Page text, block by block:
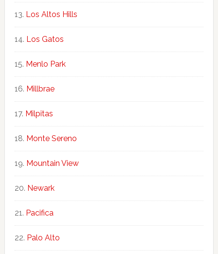
Los Altos Hills
Los Gatos
Menlo Park
Millbrae
Milpitas
Monte Sereno
Mountain View
Newark
Pacifica
Palo Alto